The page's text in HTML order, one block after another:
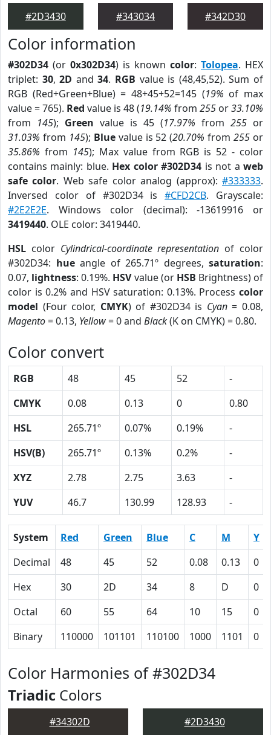
#2D3430
#343034
#342D30
Color information
#302D34 (or 0x302D34) is known color: Tolopea. HEX
triplet: 30,2D and34. RGB value is (48,45,52). Sum of
RGB (Red+Green+Blue) = 48+45+52=145 (19% of max
value = 765). Red value is 48 (19.14% from 255 or33.10%
from 145); Green value is 45 (17.97% from 255 or
31.03% from 145); Bluevalue is 52 (20.70% from255 or
35.86% from 145); Max value from RGB is 52 - color
contains mainly: blue. Hex color #302D34 is not aweb
safe color. Web safe color analog (approx):#333333.
Inversed color of #302D34 is#CFD2CB. Grayscale:
#2E2E2E. Windows color (decimal): -13619916 or
3419440. OLE color: 3419440.
HSL color Cylindrical-coordinate representation of color
#302D34: hueangle of 265.71º degrees, saturation:
0.07, lightness: 0.19%. HSVvalue (or HSB Brightness) of
color is 0.2% and HSV saturation: 0.13%. Process color
model (Four color, CMYK) of #302D34 is Cyan= 0.08,
Magento= 0.13, Yellow= 0 and Black(K on CMYK) = 0.80.
Color convert
RGB 48 45 52
-
CMYK
0.08 0.13 0
0.80
HSL
265.71º 0.07% 0.19%
-
HSV(B)
265.71º 0.13% 0.2%
-
XYZ
2.78 2.75 3.63
-
YUV
46.7 130.99 128.93 -
System Red Green Blue C M Y
Decimal
48 45 52 0.08 0.13 0
Hex
30 2D 34 8 D 0
Octal
60 55 64 10 15 0
Binary
110000 101101 110100 1000 1101 0
Color Harmonies of #302D34
Triadic Colors
#34302D #2D3430